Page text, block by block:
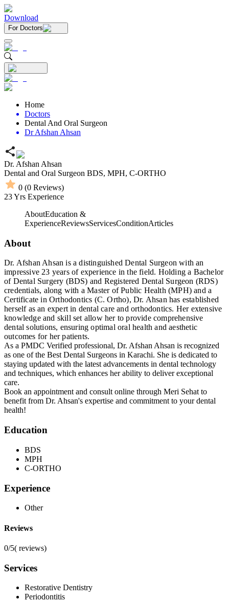
Download
For Doctors
Home
Doctors
Dental And Oral Surgeon
Dr Afshan Ahsan
Dr. Afshan Ahsan
Dental and Oral Surgeon BDS, MPH, C-ORTHO
0 (0 Reviews)
23Yrs Experience
AboutEducation &
ExperienceReviewsServicesConditionArticles
About
Dr. Afshan Ahsan is a distinguished Dental Surgeon with an
impressive 23 years of experience in the field. Holding a Bachelor
of Dental Surgery (BDS) and Registered Dental Surgeon (RDS)
credentials, along with a Master of Public Health (MPH) and a
Certificate in Orthodontics (C. Ortho), Dr. Ahsan has established
herself as an expert in dental care and orthodontics. Her extensive
knowledge and skill set allow her to provide comprehensive
dental solutions, ensuring optimal oral health and aesthetic
outcomes for her patients.
As a PMDC Verified professional, Dr. Afshan Ahsan is recognized
as one of the Best Dental Surgeons in Karachi. She is dedicated to
staying updated with the latest advancements in dental technology
and techniques, which enhances her ability to deliver exceptional
care.
Book an appointment and consult online through Meri Sehat to
benefit from Dr. Ahsan's expertise and commitment to your dental
health!
Education
BDS
MPH
C-ORTHO
Experience
Other
Reviews
0/5( reviews)
Services
Restorative Dentistry
Periodontitis